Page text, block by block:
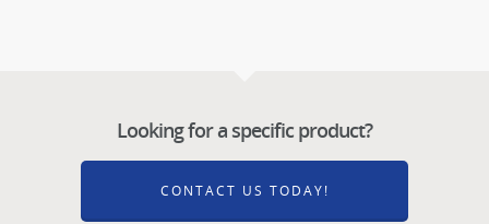
Looking for a specific product?
CONTACT US TODAY!